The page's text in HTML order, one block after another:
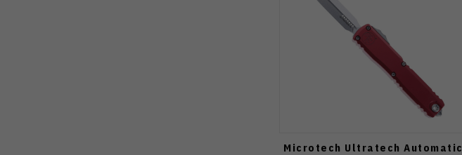
Microtech Ultratech Automatic